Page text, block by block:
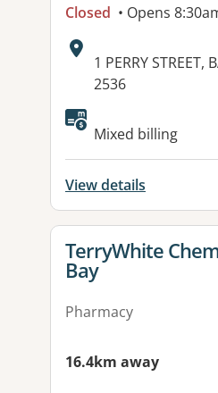
Closed • Opens
Address:
1 PERRY STREET,
2536
Available
Mixed billing
View details
View details for
TerryWhite
Bay
Pharmacy
16.4km away